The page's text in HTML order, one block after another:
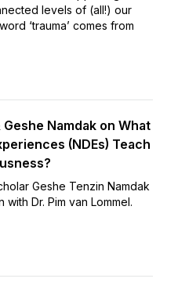
levels of (all!) our
‘trauma’ comes from
Geshe Namdak on What
(NDEs) Teach
Geshe Tenzin Namdak
Dr. Pim van Lommel.